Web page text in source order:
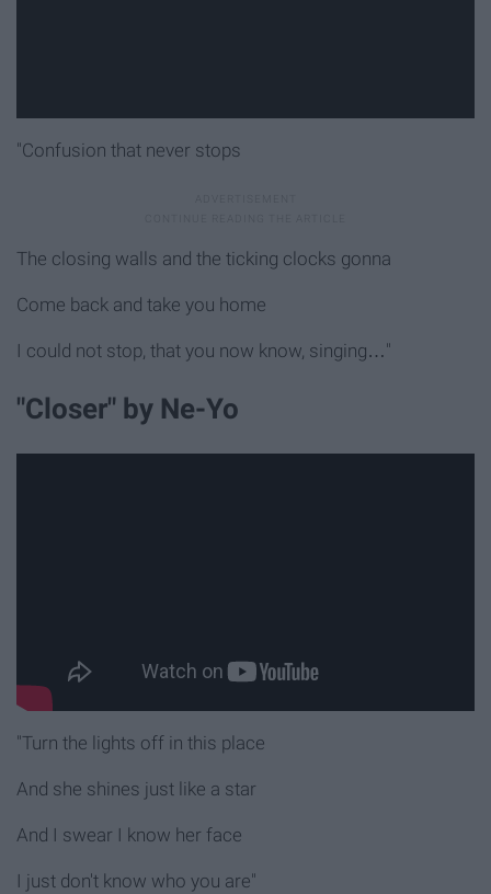
"Confusion that never stops
The closing walls and the ticking clocks gonna
Come back and take you home
I could not stop, that you now know, singing…"
"Closer" by Ne-Yo
"Turn the lights off in this place
And she shines just like a star
And I swear I know her face
I just don't know who you are"